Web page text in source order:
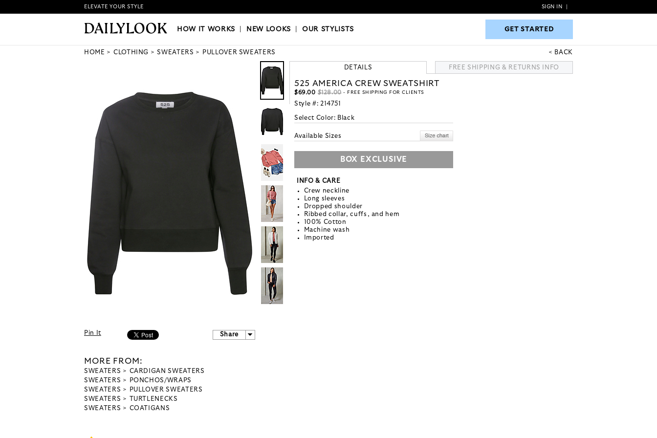
HOW IT WORKS|NEW LOOKS|OUR STYLISTS GET STARTED
ELEVATE YOUR STYLE SIGN IN
HOW IT WORKS NEW LOOKS |OUR STYLISTS GET STARTED
HOME CLOTHING SWEATERS PULLOVER SWEATERS BACK
Pin It Share
MORE FROM:
SWEATERS
CARDIGAN SWEATERS
SWEATERS
PONCHOS/WRAPS
SWEATERS
PULLOVER SWEATERS
SWEATERS
TURTLENECKS
SWEATERS
COATIGANS
DETAILS FREE SHIPPING & RETURNS INFO
525 AMERICA CREW SWEATSHIRT
$69.00 $128.00- FREE SHIPPING FOR CLIENTS
Style #: 214751
Select Color: Black
Available Sizes
BOX EXCLUSIVE
INFO & CARE
Crew neckline
Long sleeves
Dropped shoulder
Ribbed collar, cuffs, and hem
100% Cotton
Machine wash
Imported